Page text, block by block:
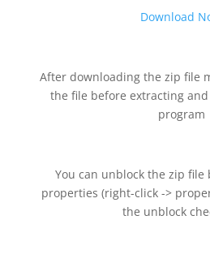
Download
After downloading the zip file
the file before extracting
program
You can unblock the zip file
properties (right-click ->
the unblock